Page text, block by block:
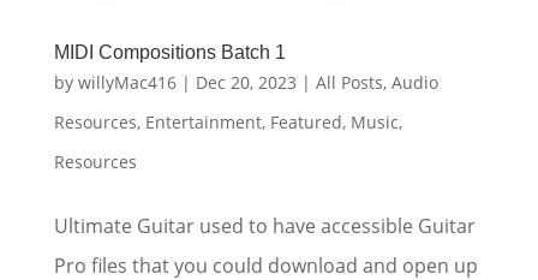
MIDI Compositions Batch 1
by willyMac416| Dec 20, 2023 | All Posts, Audio
Resources, Entertainment, Featured, Music,
Resources
Ultimate Guitar used to have accessible Guitar
Pro files that you could download and open up